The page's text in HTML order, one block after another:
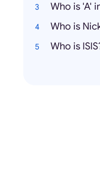
Who is 'A'
Who is
Who is